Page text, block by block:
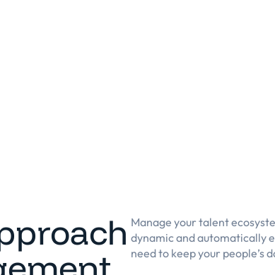
Manage your talent
dynamic and automatically
need to keep your people’s